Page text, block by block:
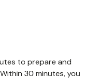
to prepare and
30 minutes, you